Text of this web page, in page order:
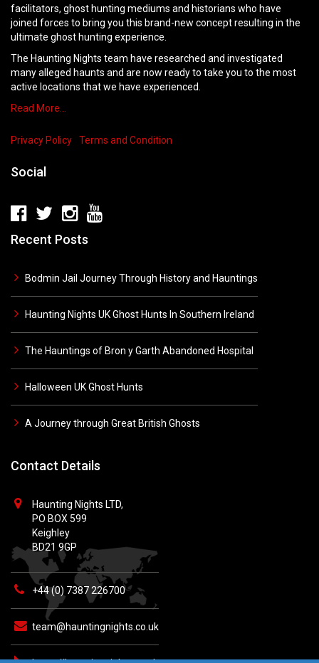
facilitators, ghost hunting mediums and historians who have
joined forces to bring you this brand-new concept resulting in the
ultimate ghost hunting experience.
The Haunting Nights team have researched and investigated
many alleged haunts and are now ready to take you to the most
active locations that we have experienced.
Read More…
Privacy Policy Terms and Condition
Social
Recent Posts
Bodmin Jail Journey Through History and Hauntings
Haunting Nights UK Ghost Hunts In Southern Ireland
The Hauntings of Bron y Garth Abandoned Hospital
Halloween UK Ghost Hunts
A Journey through Great British Ghosts
Contact Details
Haunting Nights LTD,
PO BOX 599
Keighley
BD21 9GP
+44 (0) 7387 226700
team@hauntingnights.co.uk